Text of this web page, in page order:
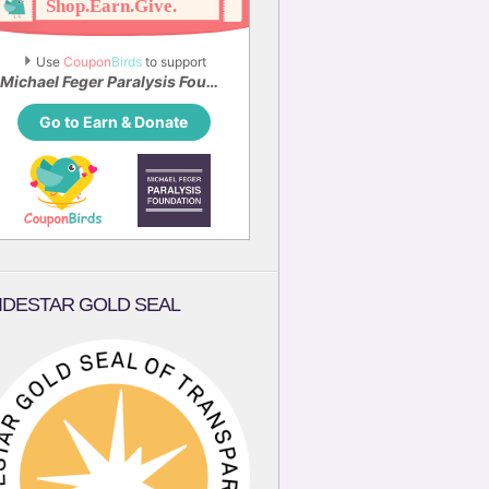
Use CouponBirds to support
Michael Feger Paralysis Foundation
Go to Earn & Donate
GOLD SEAL